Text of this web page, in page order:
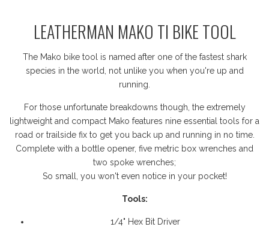
LEATHERMAN MAKO TI BIKE TOOL
The Mako bike tool is named after one of the fastest shark
species in the world, not unlike you when you're up and
running.
For those unfortunate breakdowns though, the extremely
lightweight and compact Mako features nine essential tools for a
road or trailside fix to get you back up and running in no time.
Complete with a bottle opener, five metric box wrenches and
two spoke wrenches;
So small, you won't even notice in your pocket!
Tools:
1/4" Hex Bit Driver